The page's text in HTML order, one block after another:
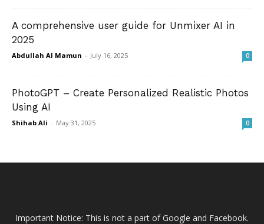
A comprehensive user guide for Unmixer AI in
2025
Abdullah Al Mamun - July 16, 2025 0
PhotoGPT – Create Personalized Realistic Photos
Using AI
Shihab Ali - May 31, 2025 0
Important Notice: This is not a part of Google and Facebook.